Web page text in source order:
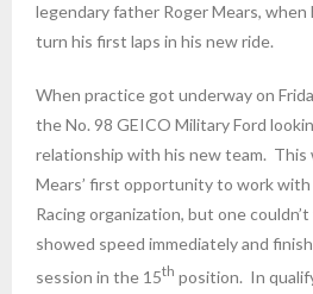
legendary father Roger Mears,
turn his first laps in his new ride.
When practice got underwayon
the No. 98 GEICO Military Ford
relationship with his new team. This
Mears’ first opportunity to work
Racing organization, but one
showed speed immediately and
session in the 15th position. In